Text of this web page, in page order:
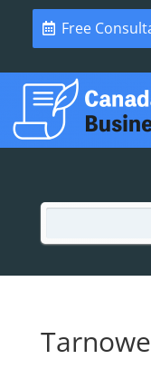
Free